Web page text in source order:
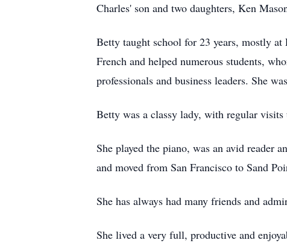
Charles' son and two daughters, Ken
Betty taught school for 23 years, mostly
French and helped numerous students,
professionals and business leaders. She
Betty was a classy lady, with regular visits
She played the piano, was an avid reader
and moved from San Francisco to Sand
She has always had many friends and
She lived a very full, productive and